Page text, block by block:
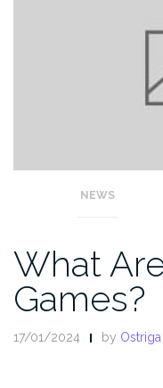
NEWS
What
Games?
17/01/2024 by Ostriga